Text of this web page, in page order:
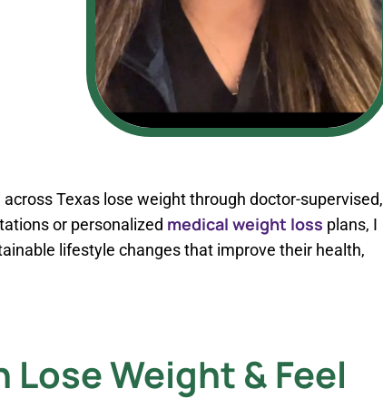
Texas lose weight through doctor-supervised,
or personalized medical weight loss plans, I
lifestyle changes that improve their health,
Lose Weight & Feel